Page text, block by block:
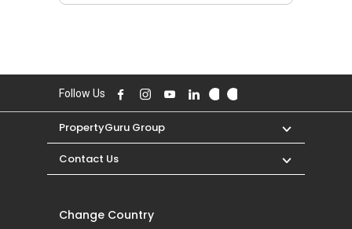
Follow Us
PropertyGuru Group
Contact Us
Change Country